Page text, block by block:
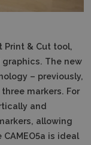
Print & Cut tool,
The new
– previously,
markers. For
and
allowing
CAMEO5a is ideal